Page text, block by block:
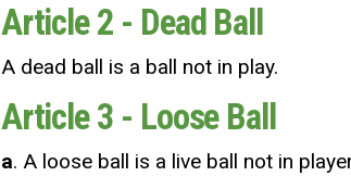
Article 2 - Dead Ball
A dead ball is a ball not in play.
Article 3 - Loose Ball
a. A loose ball is a live ball not in